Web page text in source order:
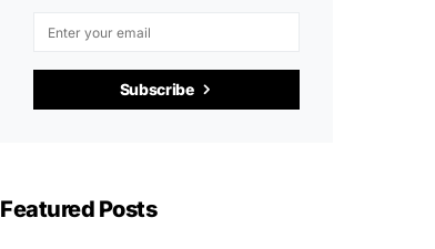
Subscribe
Featured Posts